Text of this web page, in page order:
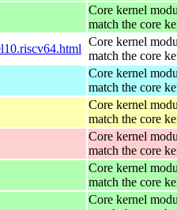
Core kernel
match the core
Core kernel
match the core
Core kernel
match the core
Core kernel
match the core
Core kernel
match the core
Core kernel
match the core
Core kernel